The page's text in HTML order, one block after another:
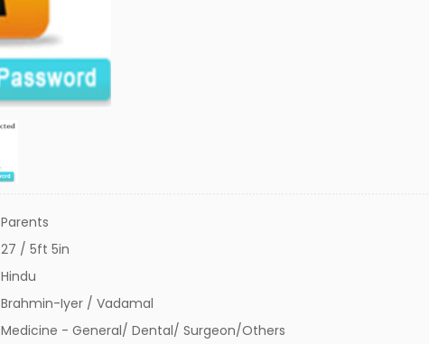
Parents
27 / 5ft 5in
Hindu
Brahmin-Iyer / Vadamal
Medicine - General/ Dental/ Surgeon/Others